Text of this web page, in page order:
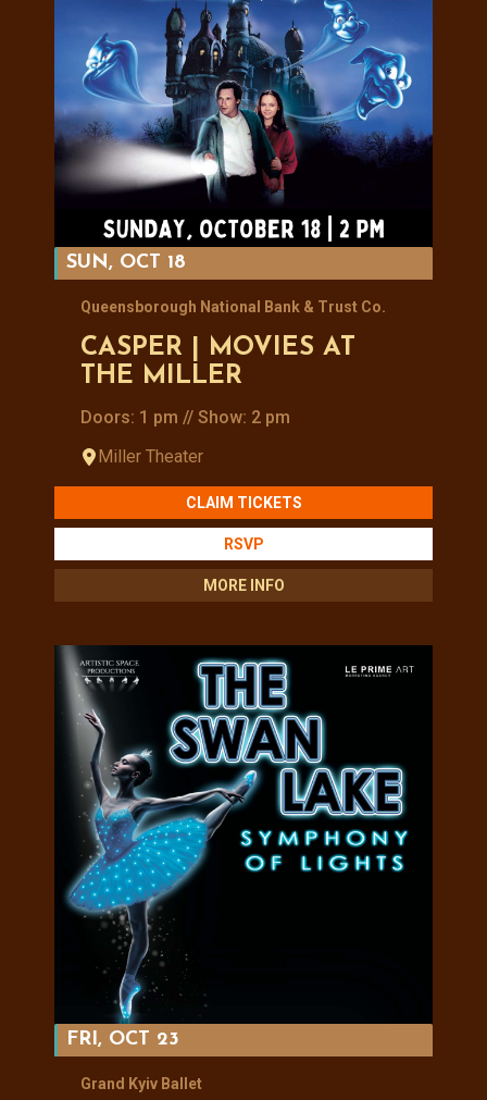
SUN, OCT 18
Queensborough National Bank & Trust Co.
CASPER | MOVIES AT
THE MILLER
Doors: 1 pm // Show: 2 pm
Miller Theater
CLAIM TICKETS
RSVP
MORE INFO
FRI, OCT 23
Grand Kyiv Ballet